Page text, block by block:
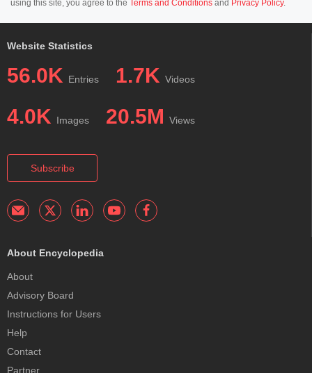
using this site, you agree to the Terms and Conditions and Privacy Policy.
Website Statistics
56.0K Entries 1.7K Videos
4.0K Images 20.5M Views
Subscribe
About Encyclopedia
About
Advisory Board
Instructions for Users
Help
Contact
Partner